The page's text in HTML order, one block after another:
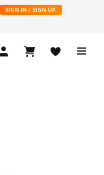
SIGN IN / SIGN UP